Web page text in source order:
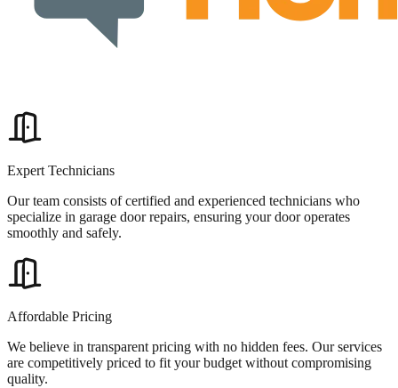
Expert Technicians
Our team consists of certified and experienced technicians who
specialize in garage door repairs, ensuring your door operates
smoothly and safely.
Affordable Pricing
We believe in transparent pricing with no hidden fees. Our services
are competitively priced to fit your budget without compromising
quality.